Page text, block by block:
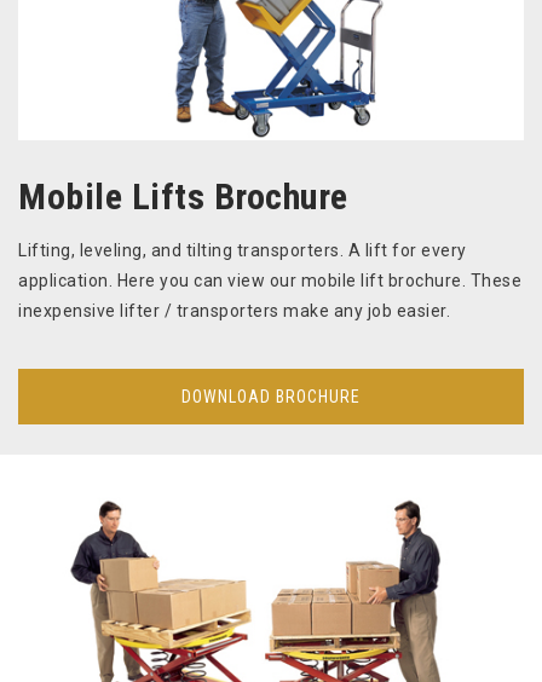
Mobile Lifts Brochure
Lifting, leveling, and tilting transporters. A lift for every
application. Here you can view our mobile lift brochure. These
inexpensive lifter / transporters make any job easier.
DOWNLOAD BROCHURE